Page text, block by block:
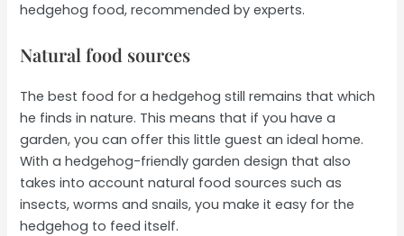
hedgehog food, recommended by experts.
Natural food sources
The best food for a hedgehog still remains that which
he finds in nature. This means that if you have a
garden, you can offer this little guest an ideal home.
With a hedgehog-friendly garden design that also
takes into account natural food sources such as
insects, worms and snails, you make it easy for the
hedgehog to feed itself.